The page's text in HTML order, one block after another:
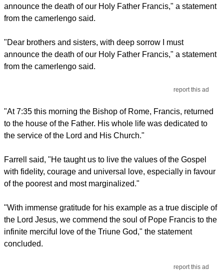
announce the death of our Holy Father Francis," a statement
from the camerlengo said.
"Dear brothers and sisters, with deep sorrow I must
announce the death of our Holy Father Francis," a statement
from the camerlengo said.
report this ad
"At 7:35 this morning the Bishop of Rome, Francis, returned
to the house of the Father. His whole life was dedicated to
the service of the Lord and His Church."
Farrell said, "He taught us to live the values of the Gospel
with fidelity, courage and universal love, especially in favour
of the poorest and most marginalized."
"With immense gratitude for his example as a true disciple of
the Lord Jesus, we commend the soul of Pope Francis to the
infinite merciful love of the Triune God," the statement
concluded.
report this ad